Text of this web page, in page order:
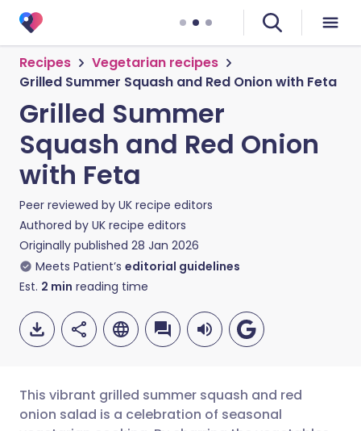
Recipes
Vegetarian recipes
Grilled Summer Squash and Red Onion with Feta
Grilled Summer
Squash and Red Onion
with Feta
Peer reviewed by UK recipe editors
Authored by UK recipe editors
Originally published 28 Jan 2026
Meets Patient’s editorial guidelines
Est. 2 min reading time
This vibrant grilled summer squash and red
onion salad is a celebration of seasonal